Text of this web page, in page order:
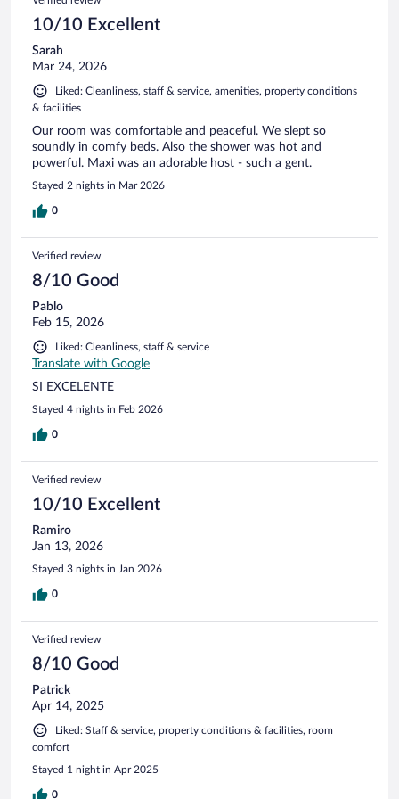
10/10 Excellent
Sarah
Mar 24, 2026
Liked: Cleanliness, staff & service, amenities, property conditions
& facilities
Our room was comfortable and peaceful. We slept so
soundly in comfy beds. Also the shower was hot and
powerful. Maxi was an adorable host - such a gent.
Stayed 2 nights in Mar 2026
0
Verified review
8/10 Good
Pablo
Feb 15, 2026
Liked: Cleanliness, staff & service
Translate with Google
SI EXCELENTE
Stayed 4 nights in Feb 2026
0
Verified review
10/10 Excellent
Ramiro
Jan 13, 2026
Stayed 3 nights in Jan 2026
0
Verified review
8/10 Good
Patrick
Apr 14, 2025
Liked: Staff & service, property conditions & facilities, room
comfort
Stayed 1 night in Apr 2025
0